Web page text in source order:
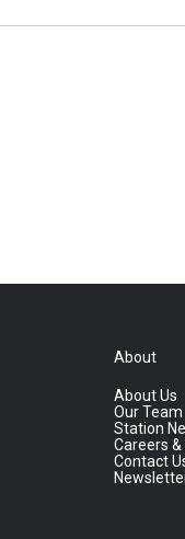
About
About Us
Our Team
Station
Careers
Contact